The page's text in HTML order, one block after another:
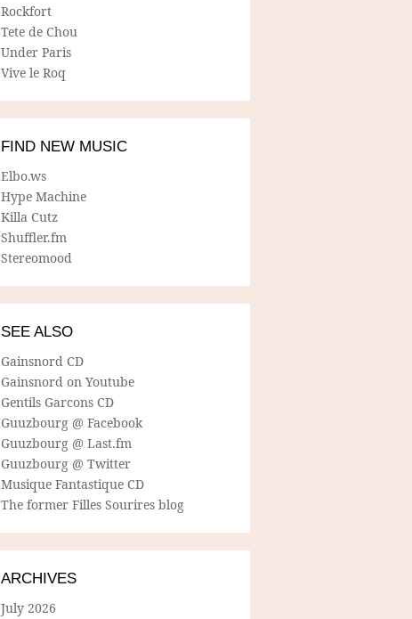
Rockfort
Tete de Chou
Under Paris
Vive le Roq
FIND NEW MUSIC
Elbo.ws
Hype Machine
Killa Cutz
Shuffler.fm
Stereomood
SEE ALSO
Gainsnord CD
Gainsnord on Youtube
Gentils Garcons CD
Guuzbourg @ Facebook
Guuzbourg @ Last.fm
Guuzbourg @ Twitter
Musique Fantastique CD
The former Filles Sourires blog
ARCHIVES
July 2026